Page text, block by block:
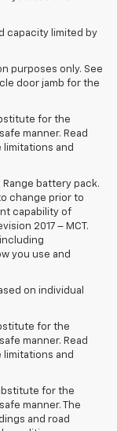
capacity limited by
purposes only. See
door jamb for the
for the
manner. Read
limitations and
battery pack.
change prior to
capability of
2017 – MCT.
you use and
on individual
for the
manner. Read
limitations and
for the
manner. The
and road